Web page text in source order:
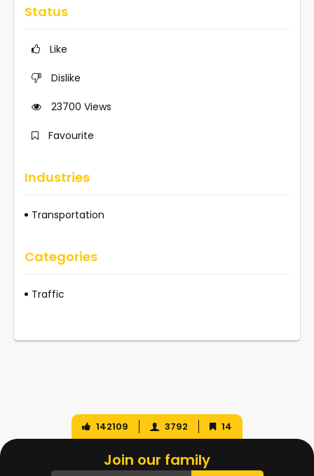
Status
Like
Dislike
23700 Views
Favourite
Industries
Transportation
Categories
Traffic
142109 3792 14
Join our family